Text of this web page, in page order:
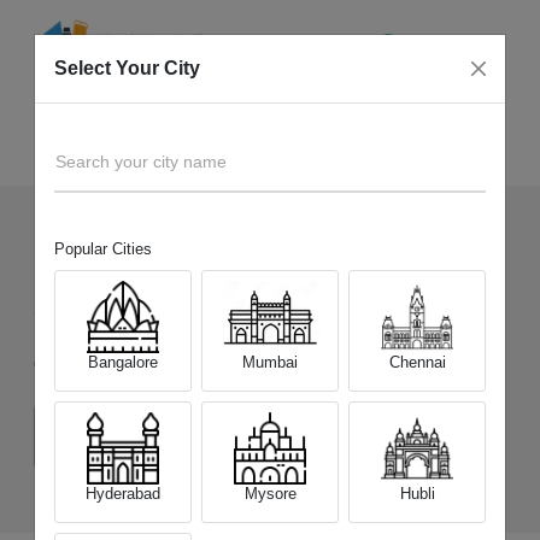
15+ Devices Picked by us
Sell OldRealme Narzo 90 5G
Choose a Variant
(6 GB/128 GB) (8 GB/128 GB)
Select Your City
Search your city name
Popular Cities
Bangalore Mumbai Chennai
Hyderabad Mysore Hubli